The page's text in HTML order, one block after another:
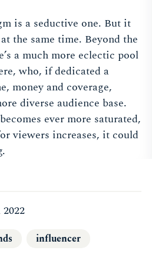
is a seductive one. But it
the same time. Beyond the
a much more eclectic pool
who, if dedicated a
money and coverage,
diverse audience base.
ever more saturated,
viewers increases, it could
influencer